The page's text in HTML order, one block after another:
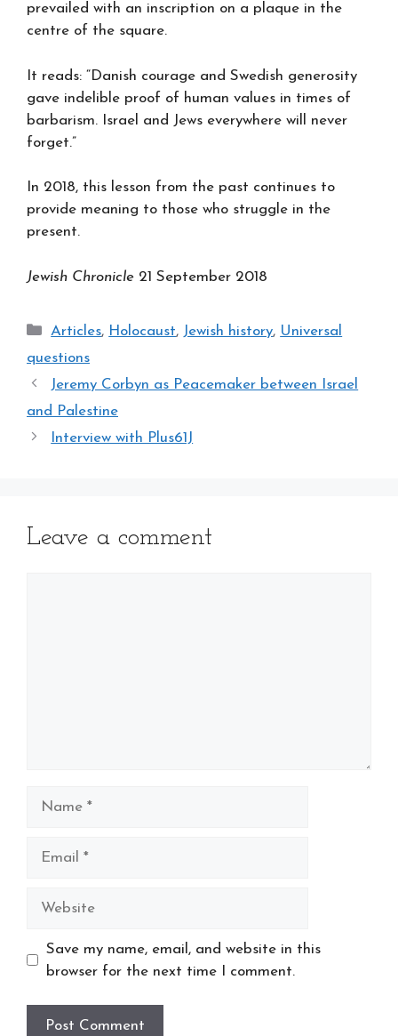
prevailed with an inscription on a plaque in the
centre of the square.
It reads: “Danish courage and Swedish generosity
gave indelible proof of human values in times of
barbarism. Israel and Jews everywhere will never
forget.”
In 2018, this lesson from the past continues to
provide meaning to those who struggle in the
present.
Jewish Chronicle 21 September 2018
Categories
Articles, Holocaust, Jewish history, Universal
questions
Jeremy Corbyn as Peacemaker between Israel
and Palestine
Interview with Plus61J
Leave a comment
Website
Save my name, email, and website in this
browser for the next time I comment.